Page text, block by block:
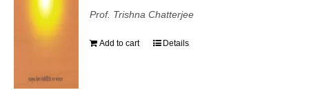
Prof. Trishna Chatterjee
Add to cart Details